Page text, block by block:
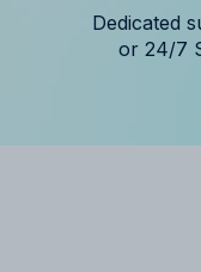
Dedicated
or 24/7